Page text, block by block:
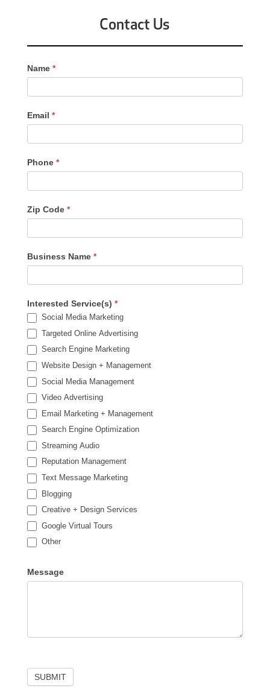
Contact Us
Contact
Us
-
Name *
Email *
Phone *
Zip Code *
Business Name *
Interested Service(s) *
Social Media Marketing
Targeted Online Advertising
Search Engine Marketing
Website Design + Management
Social Media Management
Video Advertising
Email Marketing + Management
Search Engine Optimization
Streaming Audio
Reputation Management
Text Message Marketing
Blogging
Creative + Design Services
Google Virtual Tours
Other
Message
SUBMIT